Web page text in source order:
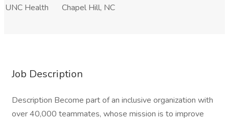
UNC Health
Chapel Hill, NC
Job Description
Description Become part of an inclusive organization with
over 40,000 teammates, whose mission is to improve